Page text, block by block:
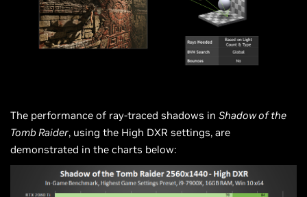
The performance of ray-traced shadows in Shadow of the
Tomb Raider, using the High DXR settings, are
demonstrated in the charts below: